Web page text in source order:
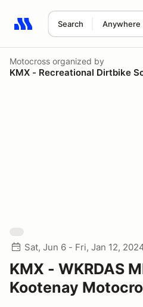
Search Anywhere
Search results: No search
Motocross organized by
KMX - Recreational Dirtbike
Sat, Jun 6 - Fri, Jan 12,
KMX - WKRDAS
Kootenay